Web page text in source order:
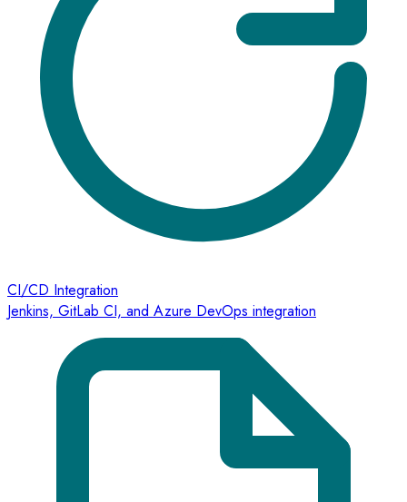
CI/CD Integration
Jenkins, GitLab CI, and Azure DevOps integration